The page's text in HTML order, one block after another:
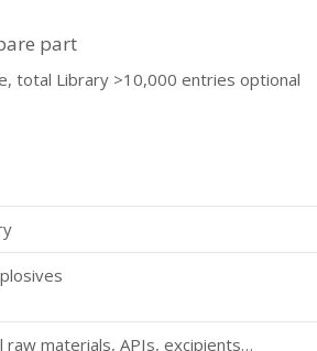
part
total Library >10,000 entries optional
raw materials, APIs, excipients…